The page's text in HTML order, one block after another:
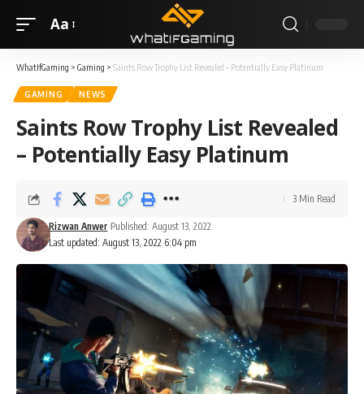
Aa
WhatIfGaming > Gaming > Saints Row Trophy List Revealed – Potentially Easy Platinum
GAMING NEWS
Saints Row Trophy List Revealed
– Potentially Easy Platinum
Last updated: August 13, 2022 6:04 pm
Rizwan Anwer Published: August 13, 2022
3 Min Read